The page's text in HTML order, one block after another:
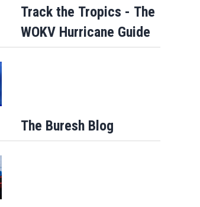
Track the Tropics - The
WOKV Hurricane Guide
The Buresh Blog